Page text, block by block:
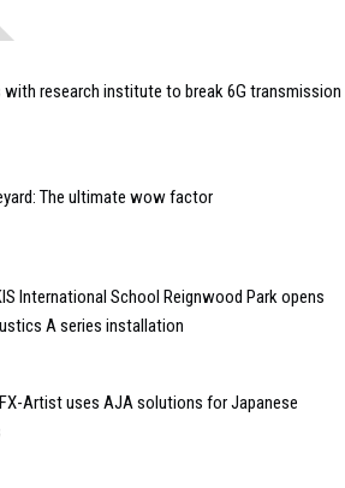
with research institute to break 6G transmission
The ultimate wow factor
International School Reignwood Park opens
A series installation
Artist uses AJA solutions for Japanese